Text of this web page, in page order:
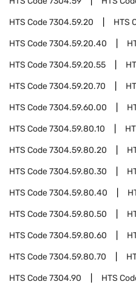
HTS Code7304.59.20 HTS
HTS Code7304.59.20.40
HTS Code7304.59.20.55
HTS Code7304.59.20.70
HTS Code7304.59.60.00
HTS Code7304.59.80.10
HTS Code7304.59.80.20
HTS Code7304.59.80.30
HTS Code7304.59.80.40
HTS Code7304.59.80.50
HTS Code7304.59.80.60
HTS Code7304.59.80.70
HTS Code7304.90 HTS